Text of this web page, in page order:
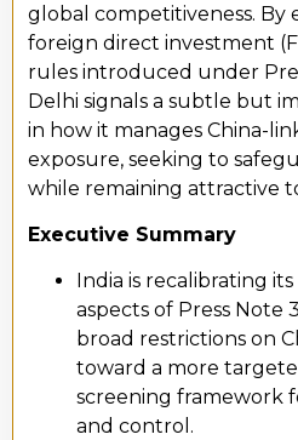
global competitiveness. By
foreign direct investment
rules introduced under
Delhi signals a subtle but
in how it manages China-
exposure, seeking to
while remaining attractive
Executive Summary
India is recalibrating
aspects of Press Note
broad restrictions on
toward a more
screening framework
and control.